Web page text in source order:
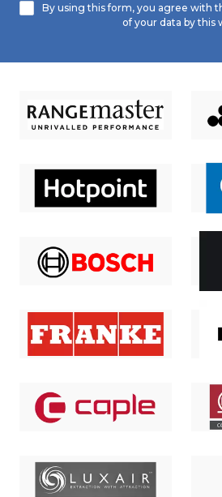
By using this form, you agree with
of your data by this